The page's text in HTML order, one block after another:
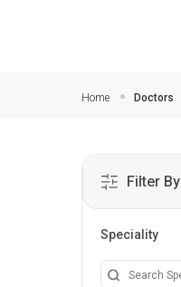
Home Doctors
Filter By
Speciality